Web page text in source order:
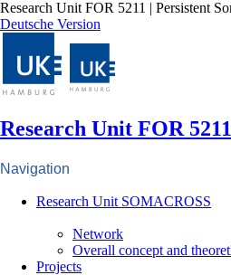
Research Unit FOR 5211 | Persistent
Deutsche Version
Research Unit FOR
Navigation
Research Unit SOMACROSS
Network
Overall concept and
Projects